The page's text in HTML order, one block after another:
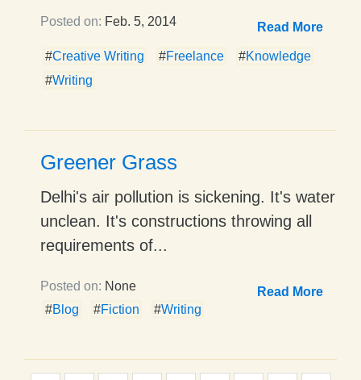
Posted on: Feb. 5, 2014 Read More
#Creative Writing #Freelance #Knowledge
#Writing
Greener Grass
Delhi's air pollution is sickening. It's water
unclean. It's constructions throwing all
requirements of...
Posted on: None
Read More
#Blog #Fiction #Writing